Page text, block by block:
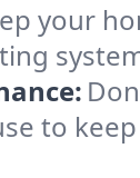
your
to